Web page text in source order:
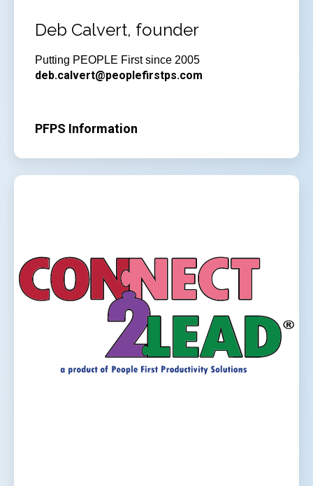
Deb Calvert, founder
Putting PEOPLE First since 2005
deb.calvert@peoplefirstps.com
PFPS Information